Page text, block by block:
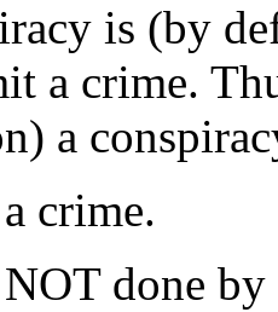
is (by
a crime.
a
crime.
done by